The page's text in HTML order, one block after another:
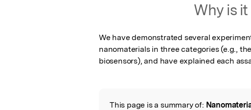
Why is
We have demonstrated several
nanomaterials in three categories (e.g.,
biosensors), and have explained each
This page is a summary of: